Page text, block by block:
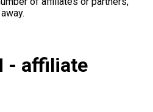
- affiliate